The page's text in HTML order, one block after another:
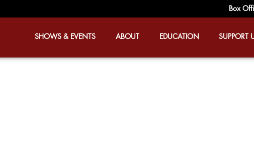
Box
SHOWS & EVENTS ABOUT EDUCATION SUPPORT